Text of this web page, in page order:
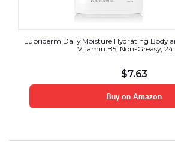
Lubriderm Daily Moisture Hydrating Body
Vitamin B5, Non-Greasy, 24
$7.63
Buy on Amazon